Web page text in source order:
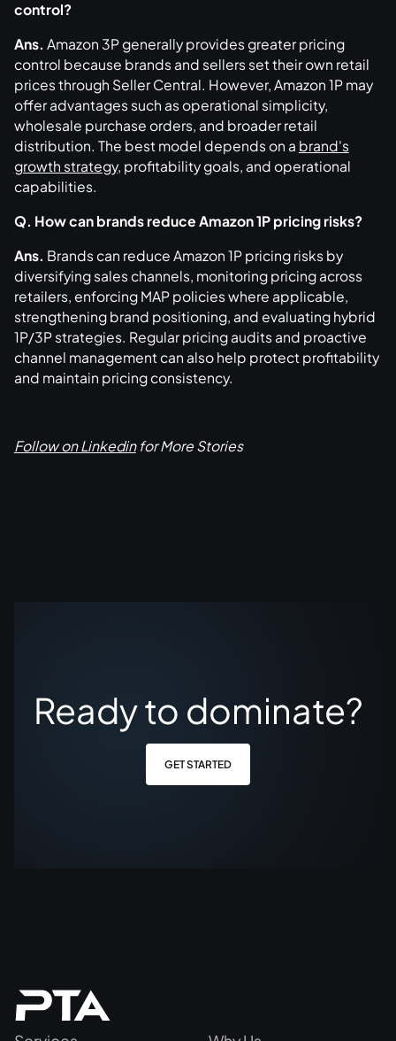
control?
Ans. Amazon 3P generally provides greater pricing
control because brands and sellers set their own retail
prices through Seller Central. However, Amazon 1P may
offer advantages such as operational simplicity,
wholesale purchase orders, and broader retail
distribution. The best model depends on a brand's
growth strategy, profitability goals, and operational
capabilities.
Q. How can brands reduce Amazon 1P pricing risks?
Ans. Brands can reduce Amazon 1P pricing risks by
diversifying sales channels, monitoring pricing across
retailers, enforcing MAP policies where applicable,
strengthening brand positioning, and evaluating hybrid
1P/3P strategies. Regular pricing audits and proactive
channel management can also help protect profitability
and maintain pricing consistency.
Follow on Linkedinfor More Stories
Ready to dominate?
GET STARTED